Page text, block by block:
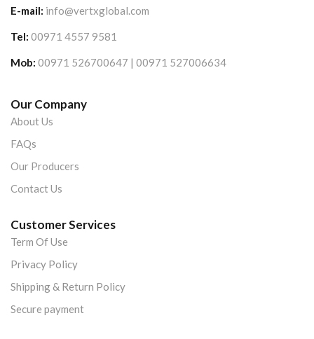
E-mail: info@vertxglobal.com
Tel: 00971 4557 9581
Mob: 00971 526700647 | 00971 527006634
Our Company
About Us
FAQs
Our Producers
Contact Us
Customer Services
Term Of Use
Privacy Policy
Shipping & Return Policy
Secure payment